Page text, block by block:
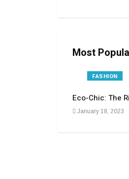
Most
FASHION
Eco-Chic: The
January 18, 2023